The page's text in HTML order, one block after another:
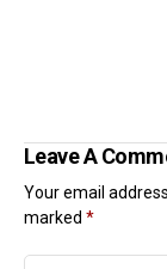
Leave A
Your email
marked *